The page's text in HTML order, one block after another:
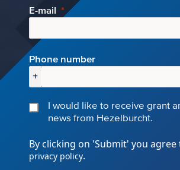
E-mail
Phone number
+
I would like to receive grant
news from Hezelburcht.
By clicking on 'Submit' you
privacy policy.